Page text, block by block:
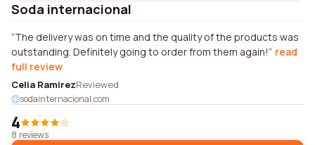
Soda internacional
The delivery was on time and the quality of the products was
outstanding. Definitely going to order from them again!
read
full review
Celia RamirezReviewed
sodainternacional.com
4
8 reviews